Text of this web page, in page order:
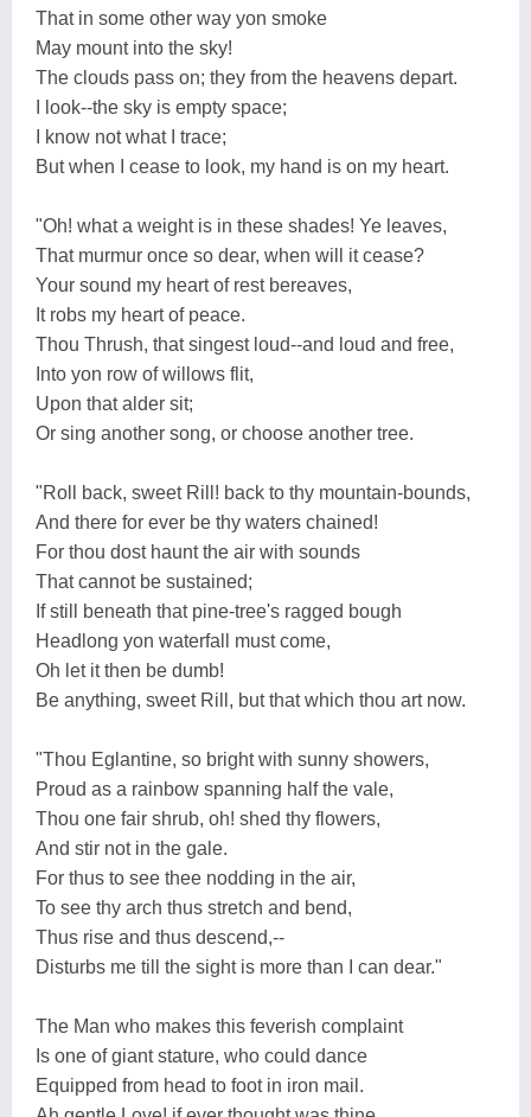
That in some other way yon smoke
May mount into the sky!
The clouds pass on; they from the heavens depart.
I look--the sky is empty space;
I know not what I trace;
But when I cease to look, my hand is on my heart.
"Oh! what a weight is in these shades! Ye leaves,
That murmur once so dear, when will it cease?
Your sound my heart of rest bereaves,
It robs my heart of peace.
Thou Thrush, that singest loud--and loud and free,
Into yon row of willows flit,
Upon that alder sit;
Or sing another song, or choose another tree.
"Roll back, sweet Rill! back to thy mountain-bounds,
And there for ever be thy waters chained!
For thou dost haunt the air with sounds
That cannot be sustained;
If still beneath that pine-tree's ragged bough
Headlong yon waterfall must come,
Oh let it then be dumb!
Be anything, sweet Rill, but that which thou art now.
"Thou Eglantine, so bright with sunny showers,
Proud as a rainbow spanning half the vale,
Thou one fair shrub, oh! shed thy flowers,
And stir not in the gale.
For thus to see thee nodding in the air,
To see thy arch thus stretch and bend,
Thus rise and thus descend,--
Disturbs me till the sight is more than I can dear."
The Man who makes this feverish complaint
Is one of giant stature, who could dance
Equipped from head to foot in iron mail.